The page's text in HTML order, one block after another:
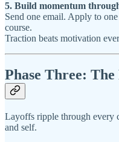
5. Build momentum
Send one email. Apply to
course.
Traction beats motivation
Phase Three:
Layoffs ripple through
and self.